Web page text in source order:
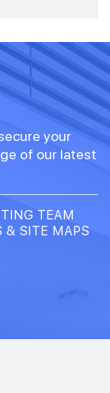
your
of our latest
TEAM
& SITE MAPS